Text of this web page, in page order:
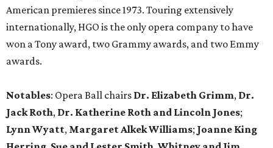
American premieres since 1973. Touring extensively
internationally, HGO is the only opera company to have
won a Tony award, two Grammy awards, and two Emmy
awards.
Notables: Opera Ball chairs Dr. Elizabeth Grimm, Dr.
Jack Roth, Dr. Katherine Roth and Lincoln Jones;
Lynn Wyatt, Margaret Alkek Williams; Joanne King